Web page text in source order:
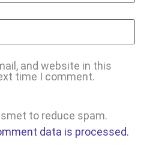
and website in this
time I comment.
to reduce spam.
data is processed.